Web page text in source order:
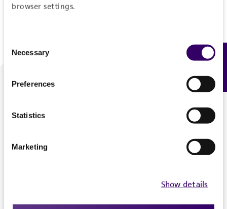
browser settings.
Selection
Necessary
Preferences
Statistics
Marketing
Show details
We are ready to help
Feedback